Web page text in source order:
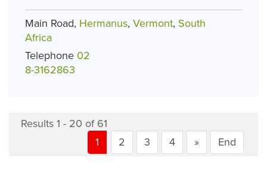
Main Road, Hermanus, Vermont, South
Africa
Telephone 02
8-3162863
Results 1 - 20 of 61
1
2 3 4 » End